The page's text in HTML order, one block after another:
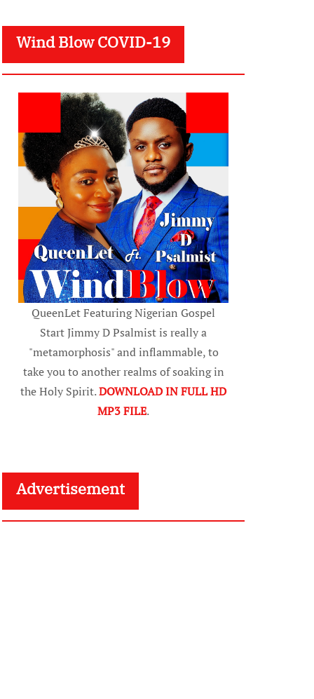
Wind Blow COVID-19
QueenLet Featuring Nigerian Gospel
Start Jimmy D Psalmist is really a
"metamorphosis" and inflammable, to
take you to another realms of soaking in
the Holy Spirit.DOWNLOAD IN FULL HD
MP3 FILE.
Advertisement